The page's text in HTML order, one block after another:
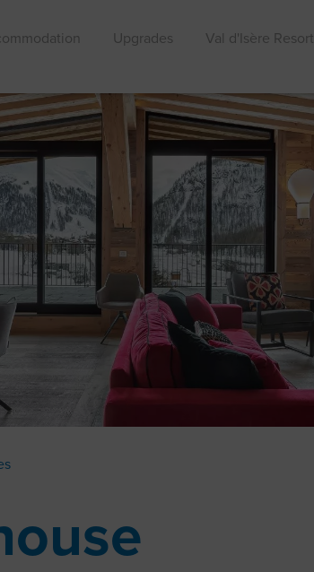
Upgrades Val d'Isère Resort